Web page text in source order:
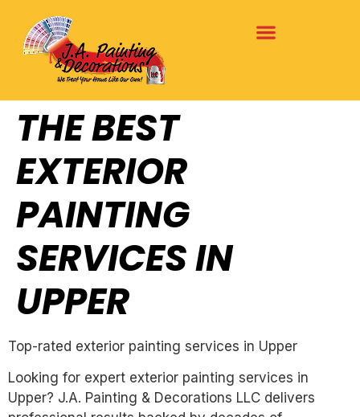
THE BEST
EXTERIOR
PAINTING
SERVICES IN
UPPER
Top-rated exterior painting services in Upper
Looking for expert exterior painting services in
Upper? J.A. Painting & Decorations LLC delivers